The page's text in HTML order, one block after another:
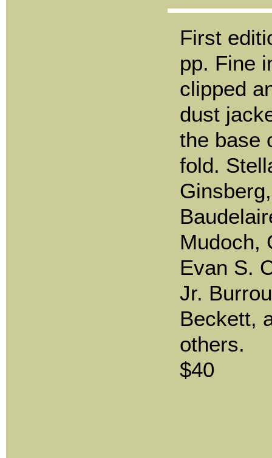
First
pp. Fine
clipped
dust
the base
fold.
Mudoch,
Evan S.
Jr.
Beckett,
others.
$40